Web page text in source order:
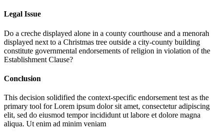
Legal Issue
Do a creche displayed alone in a county courthouse and a menorah
displayed next to a Christmas tree outside a city-county building
constitute governmental endorsements of religion in violation of the
Establishment Clause?
Conclusion
This decision solidified the context-specific endorsement test as the
primary tool forLorem ipsum dolor sit amet, consectetur adipiscing
elit, sed do eiusmod tempor incididunt ut labore et dolore magna
aliqua. Ut enim ad minim veniam